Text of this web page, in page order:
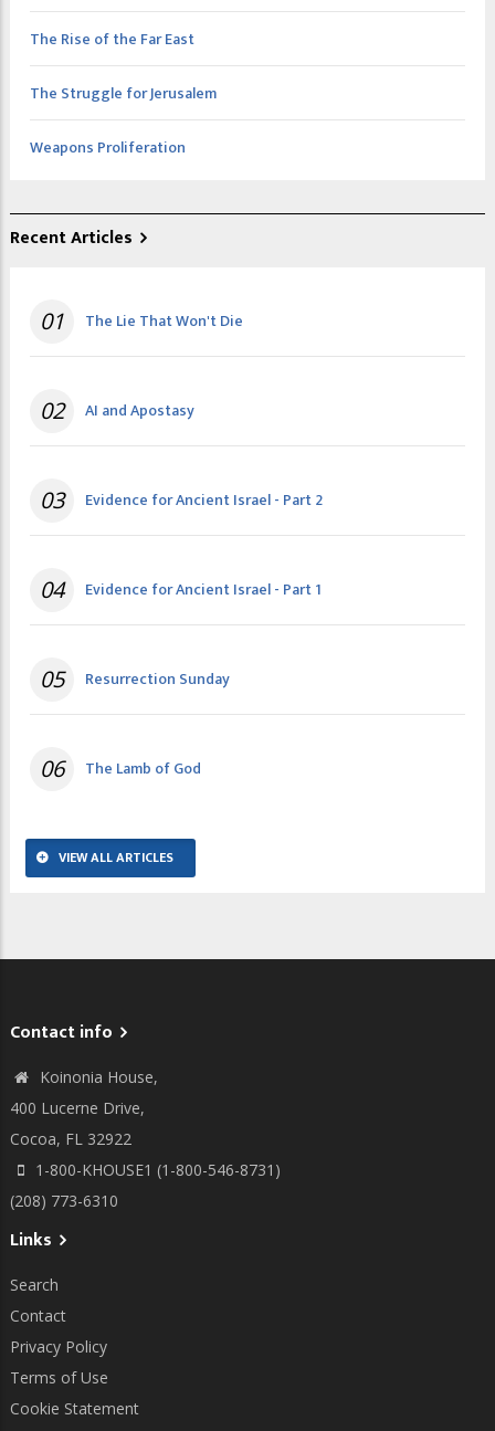
The Rise of the Far East
The Struggle for Jerusalem
Weapons Proliferation
Recent Articles
01 The Lie That Won't Die
02 AI and Apostasy
03 Evidence for Ancient Israel - Part 2
04 Evidence for Ancient Israel - Part 1
05 Resurrection Sunday
06 The Lamb of God
VIEW ALL ARTICLES
Contact info
Koinonia House,
400 Lucerne Drive,
Cocoa, FL 32922
1-800-KHOUSE1 (1-800-546-8731)
(208) 773-6310
Links
Search
Contact
Privacy Policy
Terms of Use
Cookie Statement